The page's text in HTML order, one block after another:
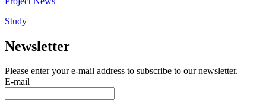
Study
Newsletter
Please enter your e-mail address to subscribe to our newsletter.
E-mail